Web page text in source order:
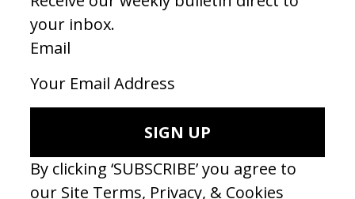
alternative platforms before purchasing membership
with us.
It may take up to 48 hours for us to process your new
second email from us that contains your Membership
ID.
Payments are made securely using Stripe.